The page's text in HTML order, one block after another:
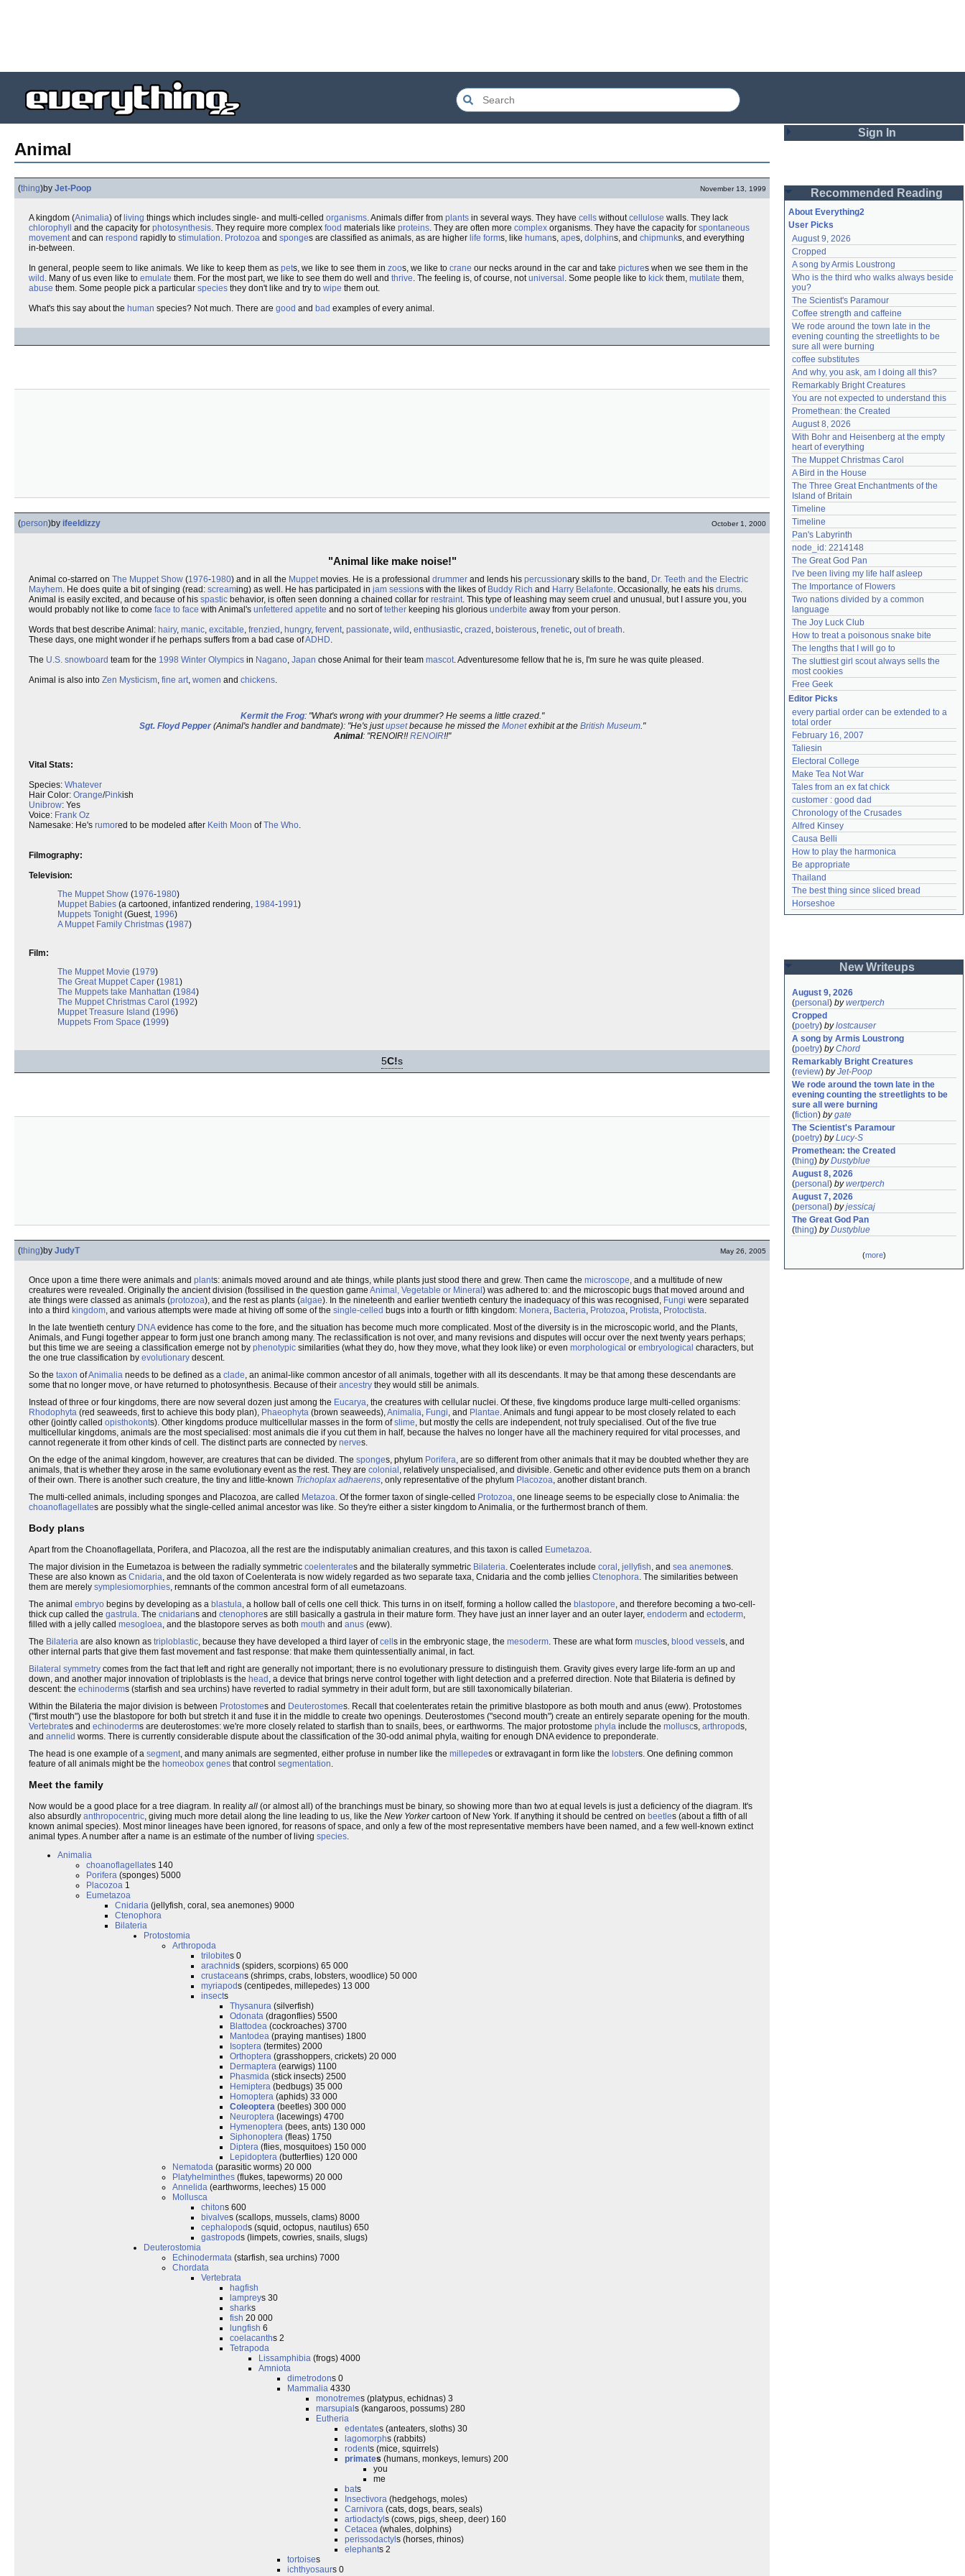
Animal
(thing)by Jet-Poop November 13, 1999
A kingdom (Animalia) of living things which includes single- and multi-celled organisms. Animals differ from plants in several ways. They have cells withoutcellulose walls. They lack
chlorophyll
and the capacity for photosynthesis. They require more complex food materials like proteins. They are often more complex organisms. They have the capacity for spontaneous
movementand can respond rapidly to stimulation. Protozoa and sponges are classified as animals, as are higher life forms, like humans, apes, dolphins, and chipmunks, and everything
in-between.
In general, people seem to like animals. We like to keep them as pets, we like to see them in zoos, we like to crane our necks around in the car and take pictures when we see them in the
wild . Many of us even like to emulate them. For the most part, we like to see them do well and thrive. The feeling is, of course, notuniversal . Some people like to kick them, mutilate them,
abuse them. Some people pick a particular species they don't like and try to wipe them out.
What's this say about the human species? Not much. There are good and bad examples of every animal.
(person)by ifeeldizzy October 1, 2000
"Animal like make noise!"
Animal co-starred on The Muppet Show (1976-1980) and in all the Muppetmovies. He is a professional drummer and lends his percussionary skills to the band, Dr. Teeth and the Electric
Mayhem. He does quite a bit of singing (read: screaming) as well. He has participated in jam sessions with the likes of Buddy Rich and Harry Belafonte. Occasionally, he eats his drums.
Animal is easily excited, and because of his spastic behavior, is often seen donning a chained collar for restraint. This type of leashing may seem cruel and unusual, but I assure you, you
would probably not like to come face to face with Animal's unfettered appetite and no sort oftether keeping his glorious underbite away from your person.
Words that best describe Animal: hairy, manic, excitable, frenzied , hungry, fervent, passionate, wild , enthusiastic, crazed , boisterous, frenetic, out of breath.
These days, one might wonder if he perhaps suffers from a bad case ofADHD.
The U.S. snowboard team for the 1998 Winter Olympics in Nagano, Japan chose Animal for their team mascot. Adventuresome fellow that he is, I'm sure he was quite pleased.
Animal is also into Zen Mysticism, fine art, women and chickens.
Kermit the Frog: "What's wrong with your drummer? He seems a little crazed."
Sgt. Floyd Pepper(Animal's handler and bandmate): "He's justupsetbecause he missed the Monetexhibit at the British Museum."
Animal: "RENOIR!!RENOIR!!"
Vital Stats:
Species: Whatever
Hair Color: Orange/Pinkish
Unibrow: Yes
Voice: Frank Oz
Namesake: He's rumored to be modeled after Keith Moon ofThe Who.
Filmography:
Television:
The Muppet Show (1976-1980)
Muppet Babies (a cartooned, infantized rendering, 1984-1991)
Muppets Tonight(Guest, 1996)
A Muppet Family Christmas (1987)
Film:
The Muppet Movie (1979)
The Great Muppet Caper (1981)
The Muppets take Manhattan (1984)
The Muppet Christmas Carol (1992)
Muppet Treasure Island (1996)
Muppets From Space (1999)
5C!s
(thing)by JudyT May 26, 2005
Once upon a time there were animals and plants: animals moved around and ate things, while plants just stood there and grew. Then came the microscope, and a multitude of new
creatures were revealed. Originally the ancient division (fossilised in the question game Animal, Vegetable or Mineral ) was adhered to: and the microscopic bugs that moved around and
ate things were classed as animals (protozoa), and the rest as plants (algae). In the nineteenth and earlier twentieth century the inadequacy of this was recognised, Fungi were separated
into a third kingdom, and various attempts were made at hiving off some of the single-celled bugs into a fourth or fifth kingdom: Monera, Bacteria, Protozoa, Protista, Protoctista.
In the late twentieth century DNAevidence has come to the fore, and the situation has become much more complicated. Most of the diversity is in the microscopic world, and the Plants,
Animals, and Fungi together appear to form just one branch among many. The reclassification is not over, and many revisions and disputes will occur over the next twenty years perhaps;
but this time we are seeing a classification emerge not by phenotypic similarities (what they do, how they move, what they look like) or even morphological or embryological characters, but
the one true classification by evolutionary descent.
So the taxon ofAnimalia needs to be defined as a clade, an animal-like common ancestor of all animals, together with all its descendants. It may be that among these descendants are
some that no longer move, or have returned to photosynthesis. Because of their ancestry they would still be animals.
Instead of three or four kingdoms, there are now several dozen just among the Eucarya, the creatures with cellular nuclei. Of these, five kingdoms produce large multi-celled organisms:
Rhodophyta (red seaweeds, first to achieve this body plan), Phaeophyta (brown seaweeds),Animalia, Fungi, and Plantae. Animals and fungi appear to be most closely related to each
other (jointly called opisthokonts). Other kingdoms produce multicellular masses in the form ofslime, but mostly the cells are independent, not truly specialised. Out of the five true
multicellular kingdoms, animals are the most specialised: most animals die if you cut them in half, because the halves no longer have all the machinery required for vital processes, and
cannot regenerate it from other kinds of cell. The distinct parts are connected by nerves.
On the edge of the animal kingdom, however, are creatures that can be divided. The sponges, phylum Porifera, are so different from other animals that it may be doubted whether they are
animals, that is whether they arose in the same evolutionary event as the rest. They are colonial , relatively unspecialised, and divisible. Genetic and other evidence puts them on a branch
of their own. There is another such creature, the tiny and little-known Trichoplax adhaerens, only representative of the phylum Placozoa, another distant branch.
The multi-celled animals, including sponges and Placozoa, are called Metazoa. Of the former taxon of single-celled Protozoa, one lineage seems to be especially close to Animalia: the
choanoflagellates are possibly what the single-celled animal ancestor was like. So they're either a sister kingdom to Animalia, or the furthermost branch of them.
Body plans
Apart from the Choanoflagellata, Porifera, and Placozoa, all the rest are the indisputably animalian creatures, and this taxon is called Eumetazoa
The major division in the Eumetazoa is between the radially symmetric coelenterates and the bilaterally symmetric Bilateria . Coelenterates include coral jellyfish , and sea anemones.
These are also known as Cnidaria , and the old taxon of Coelenterata is now widely regarded as two separate taxa, Cnidaria and the comb jellies Ctenophora . The similarities between
them are merely symplesiomorphies , remnants of the common ancestral form of all eumetazoans.
The animal embryo begins by developing as a blastula , a hollow ball of cells one cell thick. This turns in on itself, forming a hollow called the blastopore , and therefore becoming a two-cell-
thick cup called the gastrula . The cnidarians and ctenophores are still basically a gastrula in their mature form. They have just an inner layer and an outer layer, endoderm and ectoderm
filled with a jelly called mesogloea , and the blastopore serves as both mouth and anus (eww).
The Bilateria are also known as triploblastic , because they have developed a third layer ofcells in the embryonic stage, the mesoderm . These are what form muscles, blood vessels, and
other internal parts that give them fast movement and fast response: that make them quintessentially animal, in fact.
Bilateral symmetry comes from the fact that left and right are generally not important; there is no evolutionary pressure to distinguish them. Gravity gives every large life-form an up and
down, and another major innovation of triploblasts is the head , a device that brings nerve control together with light detection and a preferred direction. Note that Bilateria is defined by
descent: the echinoderms (starfish and sea urchins) have reverted to radial symmetry in their adult form, but are still taxonomically bilaterian.
Within the Bilateria the major division is between Protostomes and Deuterostomes. Recall that coelenterates retain the primitive blastopore as both mouth and anus (eww). Protostomes
("first mouth") use the blastopore for both but stretch it and fuse it in the middle to create two openings. Deuterostomes ("second mouth") create an entirely separate opening for the mouth.
Vertebrates and echinoderms are deuterostomes: we're more closely related to starfish than to snails, bees, or earthworms. The major protostome phyla include the molluscs, arthropods,
and annelid worms. There is currently considerable dispute about the classification of the 30-odd animal phyla, waiting for enough DNA evidence to preponderate.
The head is one example of a segment , and many animals are segmented, either profuse in number like the millepedes or extravagant in form like the lobsters. One defining common
feature of all animals might be the homeobox genes that control segmentation
Meet the family
Now would be a good place for a tree diagram. In reality all (or almost all) of the branchings must be binary, so showing more than two at equal levels is just a deficiency of the diagram. It's
also absurdly anthropocentric , giving much more detail along the line leading to us, like the New Yorkercartoon of New York. If anything it should be centred on beetles (about a fifth of all
known animal species). Most minor lineages have been ignored, for reasons of space, and only a few of the most representative members have been named, and a few well-known extinct
animal types. A number after a name is an estimate of the number of living species
Animalia
choanoflagellates 140
Porifera (sponges) 5000
Placozoa 1
Eumetazoa
Cnidaria (jellyfish, coral, sea anemones) 9000
Ctenophora
Bilateria
Protostomia
Arthropoda
trilobites 0
arachnids (spiders, scorpions) 65 000
crustaceans (shrimps, crabs, lobsters, woodlice) 50 000
myriapods (centipedes, millepedes) 13 000
insects
Thysanura (silverfish)
Odonata (dragonflies) 5500
Blattodea (cockroaches) 3700
Mantodea (praying mantises) 1800
Isoptera (termites) 2000
Orthoptera (grasshoppers, crickets) 20 000
Dermaptera (earwigs) 1100
Phasmida (stick insects) 2500
Hemiptera (bedbugs) 35 000
Homoptera (aphids) 33 000
Coleoptera (beetles) 300 000
Neuroptera (lacewings) 4700
Hymenoptera (bees, ants) 130 000
Siphonoptera (fleas) 1750
Diptera (flies, mosquitoes) 150 000
Lepidoptera (butterflies) 120 000
Nematoda (parasitic worms) 20 000
Platyhelminthes (flukes, tapeworms) 20 000
Annelida (earthworms, leeches) 15 000
Mollusca
chitons 600
bivalves (scallops, mussels, clams) 8000
cephalopods (squid, octopus, nautilus) 650
gastropods (limpets, cowries, snails, slugs)
Deuterostomia
Echinodermata (starfish, sea urchins) 7000
Chordata
Vertebrata
hagfish
lampreys 30
sharks
fish 20 000
lungfish 6
coelacanths 2
Tetrapoda
Lissamphibia (frogs) 4000
Amniota
dimetrodons 0
Mammalia 4330
monotremes (platypus, echidnas) 3
marsupials (kangaroos, possums) 280
Eutheria
edentates (anteaters, sloths) 30
lagomorphs (rabbits)
rodents (mice, squirrels)
primates (humans, monkeys, lemurs) 200
you
me
bats
Insectivora (hedgehogs, moles)
Carnivora (cats, dogs, bears, seals)
artiodactyls (cows, pigs, sheep, deer) 160
Cetacea (whales, dolphins)
perissodactyls (horses, rhinos)
elephants 2
tortoises
ichthyosaurs 0
Sign In
Password
Remember me
Login
Lost password?
Create an account
Need help?accounthelp@everything2.com
Recommended Reading
About Everything2
User Picks
August 9, 2026
Cropped
A song by Armis Loustrong
Who is the third who walks always beside
you?
The Scientist's Paramour
Coffee strength and caffeine
We rode around the town late in the
evening counting the streetlights to be
sure all were burning
coffee substitutes
And why, you ask, am I doing all this?
Remarkably Bright Creatures
You are not expected to understand this
Promethean: the Created
August 8, 2026
With Bohr and Heisenberg at the empty
heart of everything
The Muppet Christmas Carol
A Bird in the House
The Three Great Enchantments of the
Island of Britain
Timeline
Timeline
Pan's Labyrinth
node_id: 2214148
The Great God Pan
I've been living my life half asleep
The Importance of Flowers
Two nations divided by a common
language
The Joy Luck Club
How to treat a poisonous snake bite
The lengths that I will go to
The sluttiest girl scout always sells the
most cookies
Free Geek
Editor Picks
every partial order can be extended to a
total order
February 16, 2007
Taliesin
Electoral College
Make Tea Not War
Tales from an ex fat chick
customer : good dad
Chronology of the Crusades
Alfred Kinsey
Causa Belli
How to play the harmonica
Be appropriate
Thailand
The best thing since sliced bread
Horseshoe
New Writeups
August 9, 2026
(personal ) bywertperch
Cropped
(poetry) bylostcauser
A song by Armis Loustrong
(poetry) byChord
Remarkably Bright Creatures
(review) byJet-Poop
We rode around the town late in the
evening counting the streetlights to be
sure all were burning
(fiction) bygate
The Scientist's Paramour
(poetry) byLucy-S
Promethean: the Created
(thing) byDustyblue
August 8, 2026
(personal ) bywertperch
August 7, 2026
(personal ) byjessicaj
The Great God Pan
(thing) byDustyblue
(more)